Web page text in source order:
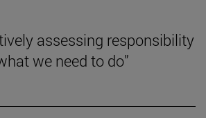
assessing responsibility
we need to do”